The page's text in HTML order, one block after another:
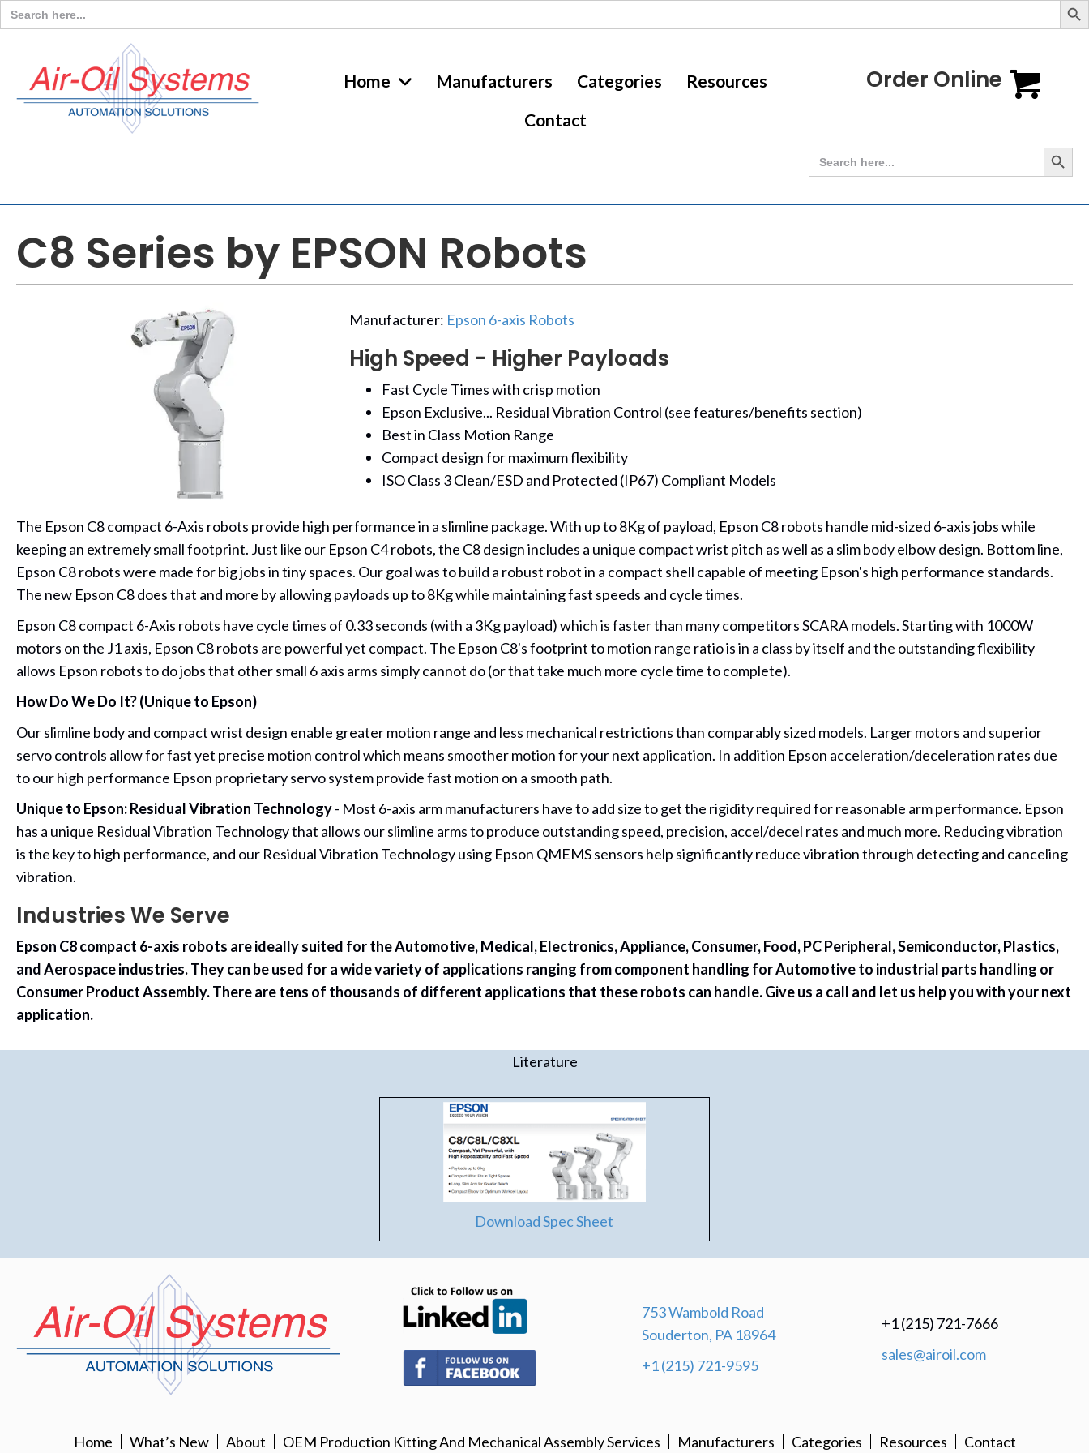
Search
for:
Home Manufacturers Categories
Resources
Contact
Order Online
Search
for:
Search Button
C8 Series by EPSON Robots
Manufacturer: Epson 6-axis Robots
High Speed - Higher Payloads
Fast Cycle Times with crisp motion
Epson Exclusive... Residual Vibration Control (see features/benefits section)
Best in Class Motion Range
Compact design for maximum flexibility
ISO Class 3 Clean/ESD and Protected (IP67) Compliant Models
The Epson C8 compact 6-Axis robots provide high performance in a slimline package. With up to 8Kg of payload, Epson C8 robots handle mid-sized 6-axis jobs while
keeping an extremely small footprint. Just like our Epson C4 robots, the C8 design includes a unique compact wrist pitch as well as a slim body elbow design. Bottom line,
Epson C8 robots were made for big jobs in tiny spaces. Our goal was to build a robust robot in a compact shell capable of meeting Epson's high performance standards.
The new Epson C8 does that and more by allowing payloads up to 8Kg while maintaining fast speeds and cycle times.
Epson C8 compact 6-Axis robots have cycle times of 0.33 seconds (with a 3Kg payload) which is faster than many competitors SCARA models. Starting with 1000W
motors on the J1 axis, Epson C8 robots are powerful yet compact. The Epson C8's footprint to motion range ratio is in a class by itself and the outstanding flexibility
allows Epson robots to do jobs that other small 6 axis arms simply cannot do (or that take much more cycle time to complete).
How Do We Do It? (Unique to Epson)
Our slimline body and compact wrist design enable greater motion range and less mechanical restrictions than comparably sized models. Larger motors and superior
servo controls allow for fast yet precise motion control which means smoother motion for your next application. In addition Epson acceleration/deceleration rates due
to our high performance Epson proprietary servo system provide fast motion on a smooth path.
Unique to Epson: Residual Vibration Technology- Most 6-axis arm manufacturers have to add size to get the rigidity required for reasonable arm performance. Epson
has a unique Residual Vibration Technology that allows our slimline arms to produce outstanding speed, precision, accel/decel rates and much more. Reducing vibration
is the key to high performance, and our Residual Vibration Technology using Epson QMEMS sensors help significantly reduce vibration through detecting and canceling
vibration.
Industries We Serve
Epson C8 compact 6-axis robots are ideally suited for the Automotive, Medical, Electronics, Appliance, Consumer, Food, PC Peripheral, Semiconductor, Plastics,
and Aerospace industries. They can be used for a wide variety of applications ranging from component handling for Automotive to industrial parts handling or
Consumer Product Assembly. There are tens of thousands of different applications that these robots can handle. Give us a call and let us help you with your next
application.
Literature
Download Spec Sheet
(opens in new tab)
753 Wambold Road
Souderton, PA 18964
+1 (215) 721-9595
+1 (215) 721-7666
sales@airoil.com
Home What’s New About OEM Production Kitting And Mechanical Assembly Services Manufacturers Categories Resources Contact